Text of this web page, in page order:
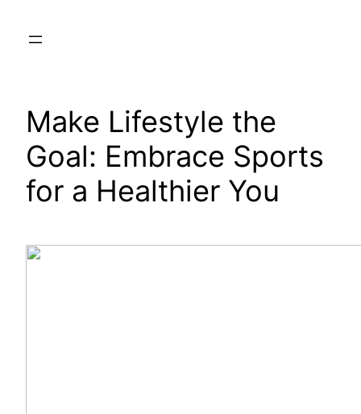
Make Lifestyle the
Goal: Embrace Sports
for a Healthier You